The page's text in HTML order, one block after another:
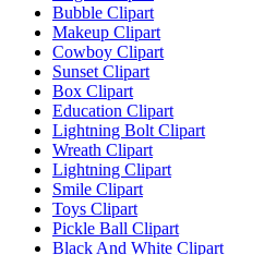
Bubble Clipart
Makeup Clipart
Cowboy Clipart
Sunset Clipart
Box Clipart
Education Clipart
Lightning Bolt Clipart
Wreath Clipart
Lightning Clipart
Smile Clipart
Toys Clipart
Pickle Ball Clipart
Black And White Clipart